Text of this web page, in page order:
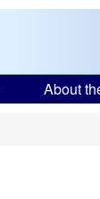
About